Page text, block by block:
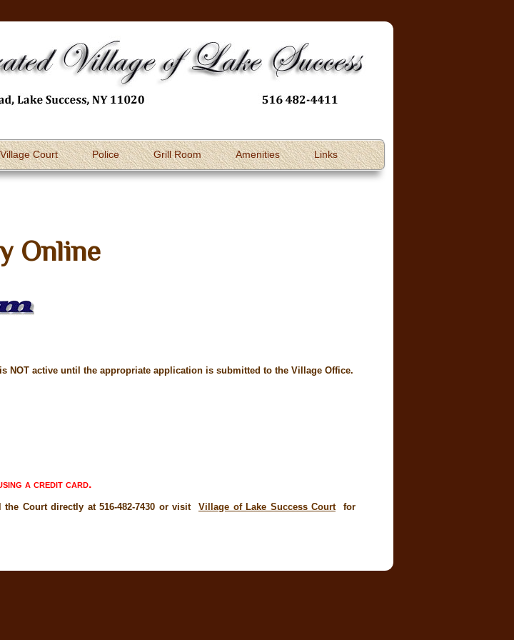
Village Court Police Grill Room Amenities Links
Online
NOT active until the appropriate application is submitted to the Village Office.
a credit card.
the Court directly at 516-482-7430 or visit Village of Lake Success Courtfor